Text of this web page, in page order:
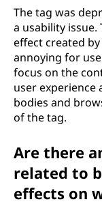
Thetag was
a usability
effect created
annoying for
focus on the
user experience
bodies and
of thetag.
Are there
related to
effects on